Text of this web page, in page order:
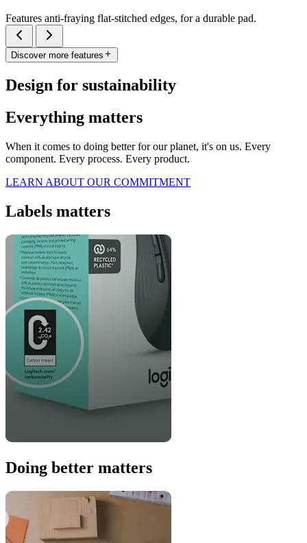
Features anti-fraying flat-stitched edges, for a durable pad.
Discover more features
Design for sustainability
Everything matters
When it comes to doing better for our planet, it's on us. Every
component. Every process. Every product.
LEARN ABOUT OUR COMMITMENT
Labels matters
Doing better matters